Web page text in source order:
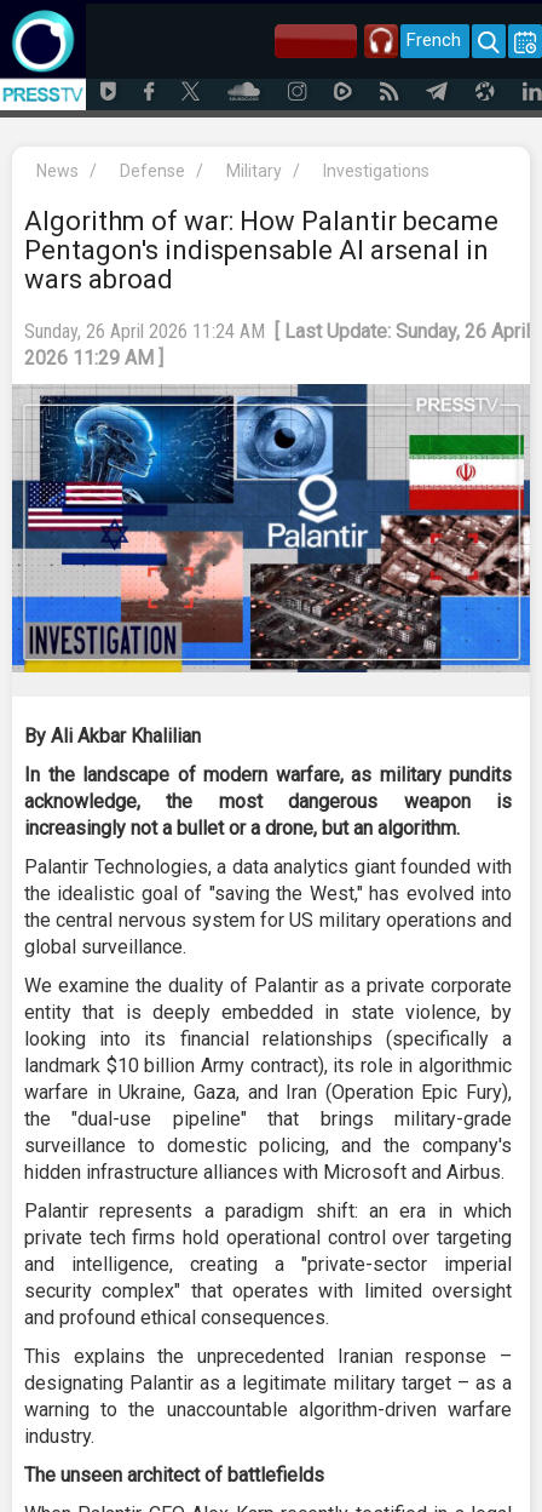
French
News / Defense / Military / Investigations
Algorithm of war: How Palantir became
Pentagon's indispensable AI arsenal in
wars abroad
Sunday, 26 April 2026 11:24 AM
[ Last Update: Sunday, 26 April
2026 11:29 AM ]
By Ali Akbar Khalilian
In the landscape of modern warfare, as military pundits
acknowledge, the most dangerous weapon is
increasingly not a bullet or a drone, but an algorithm.
Palantir Technologies, a data analytics giant founded with
the idealistic goal of "saving the West," has evolved into
the central nervous system for US military operations and
global surveillance.
We examine the duality of Palantir as a private corporate
entity that is deeply embedded in state violence, by
looking into its financial relationships (specifically a
landmark $10 billion Army contract), its role in algorithmic
warfare in Ukraine, Gaza, and Iran (Operation Epic Fury),
the "dual-use pipeline" that brings military-grade
surveillance to domestic policing, and the company's
hidden infrastructure alliances with Microsoft and Airbus.
Palantir represents a paradigm shift: an era in which
private tech firms hold operational control over targeting
and intelligence, creating a "private-sector imperial
security complex" that operates with limited oversight
and profound ethical consequences.
This explains the unprecedented Iranian response –
designating Palantir as a legitimate military target – as a
warning to the unaccountable algorithm-driven warfare
industry.
The unseen architect of battlefields